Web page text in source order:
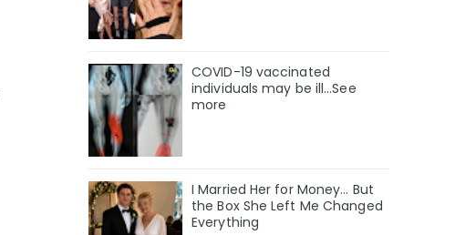
COVID-19 vaccinated
individuals may be ill…See
more
I Married Her for Money… But
the Box She Left Me Changed
Everything